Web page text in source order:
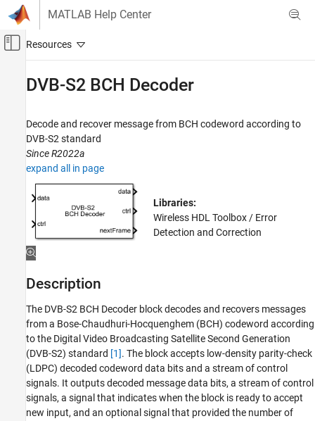
Skip to content
MATLAB Help Center
Off-Canvas Navigation Menu Toggle
FPGA, ASIC, and SoC Development
Wireless HDL Toolbox
HDL-Optimized System Design
DVB-S2 BCH Decoder
Description
Examples
Ports
Parameters
References
Extended Capabilities
Version History
See Also
DVB-S2 BCH Decoder
Decode and recover message from BCH codeword according to
DVB-S2 standard
Since R2022a
expand all in page
Libraries:
Wireless HDL Toolbox / Error
Detection and Correction
Description
The DVB-S2 BCH Decoder block decodes and recovers messages
from a Bose-Chaudhuri-Hocquenghem (BCH) codeword according
to the Digital Video Broadcasting Satellite Second Generation
(DVB-S2) standard [1]. The block accepts low-density parity-check
(LDPC) decoded codeword data bits and a stream of control
signals. It outputs decoded message data bits, a stream of control
signals, a signal that indicates when the block is ready to accept
new input, and an optional signal that provided the number of